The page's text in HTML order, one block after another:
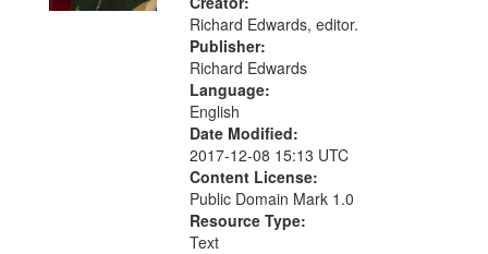
criteria
Richard Edwards, editor.
Publisher:
Richard Edwards
Language:
English
Date Modified:
2017-12-08 15:13 UTC
Content License:
Public Domain Mark 1.0
Resource Type:
Text